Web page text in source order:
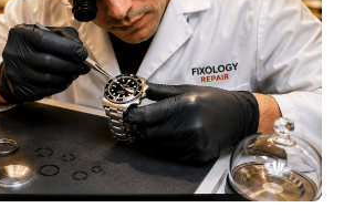
MN: Why Your
Resistant Watch Still
Professional Testing
Read More